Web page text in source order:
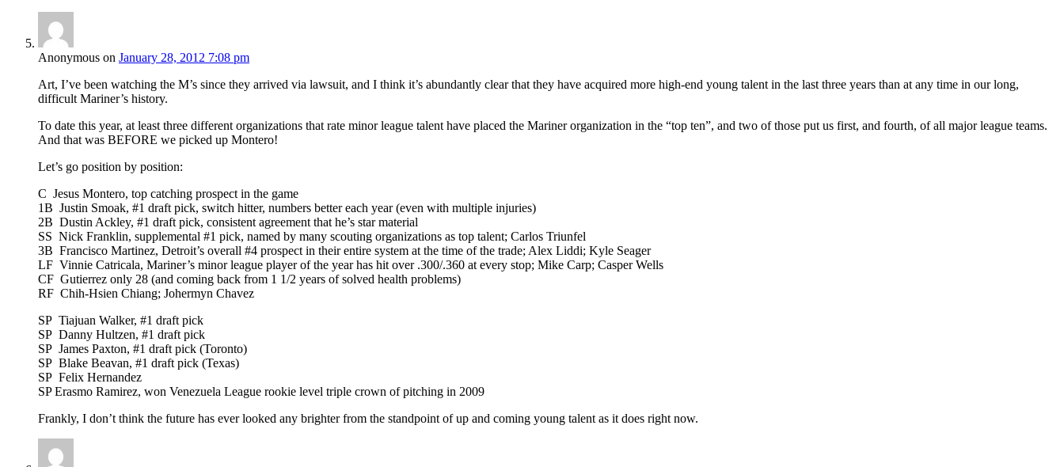
Anonymous on January 28, 2012 7:08 pm
Art, I’ve been watching the M’s since they arrived via lawsuit, and I think it’s abundantly clear that they have acquired more high-end young talent in the last three years than at any time in our long,
difficult Mariner’s history.
To date this year, at least three different organizations that rate minor league talent have placed the Mariner organization in the “top ten”, and two of those put us first, and fourth, of all major league teams.
And that was BEFORE we picked up Montero!
Let’s go position by position:
C Jesus Montero, top catching prospect in the game
1B Justin Smoak, #1 draft pick, switch hitter, numbers better each year (even with multiple injuries)
2B Dustin Ackley, #1 draft pick, consistent agreement that he’s star material
SS Nick Franklin, supplemental #1 pick, named by many scouting organizations as top talent; Carlos Triunfel
3B Francisco Martinez, Detroit’s overall #4 prospect in their entire system at the time of the trade; Alex Liddi; Kyle Seager
LF Vinnie Catricala, Mariner’s minor league player of the year has hit over .300/.360 at every stop; Mike Carp; Casper Wells
CF Gutierrez only 28 (and coming back from 1 1/2 years of solved health problems)
RF Chih-Hsien Chiang; Johermyn Chavez
SP Tiajuan Walker, #1 draft pick
SP Danny Hultzen, #1 draft pick
SP James Paxton, #1 draft pick (Toronto)
SP Blake Beavan, #1 draft pick (Texas)
SP Felix Hernandez
SP Erasmo Ramirez, won Venezuela League rookie level triple crown of pitching in 2009
Frankly, I don’t think the future has ever looked any brighter from the standpoint of up and coming young talent as it does right now.